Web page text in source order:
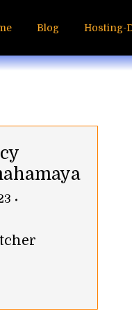
Blog Hosting-